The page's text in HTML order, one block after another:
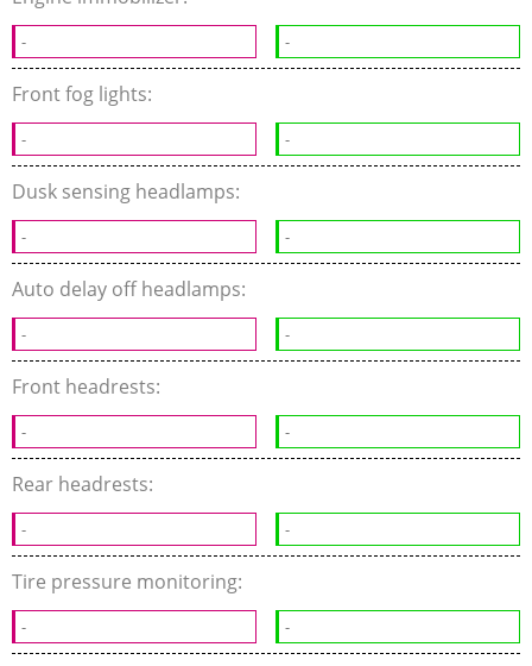
- -
Front fog lights:
- -
Dusk sensing headlamps:
- -
Auto delay off headlamps:
- -
Front headrests:
- -
Rear headrests:
- -
Tire pressure monitoring:
- -